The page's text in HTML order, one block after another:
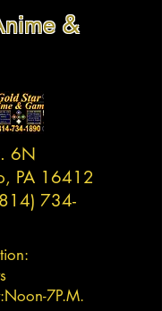
&
6N
PA 16412
734-
Noon-7P.M.